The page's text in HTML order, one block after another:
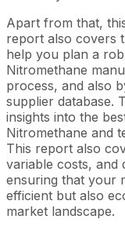
Apart from that,
report also covers
help you plan a
Nitromethane
process, and also
supplier database.
insights into the
Nitromethane and
This report also
variable costs, and
ensuring that your
efficient but also
market landscape.